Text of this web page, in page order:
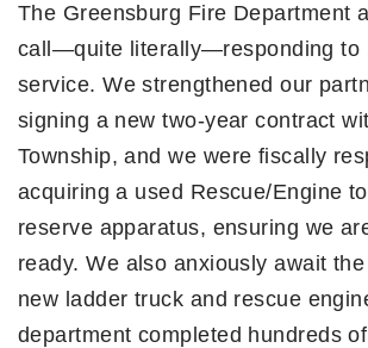
The Greensburg Fire Department
call—quite literally—responding to
service. We strengthened our
signing a new two-year contract
Township, and we were fiscally
acquiring a used Rescue/Engine
reserve apparatus, ensuring we
ready. We also anxiously await
new ladder truck and rescue
department completed hundreds